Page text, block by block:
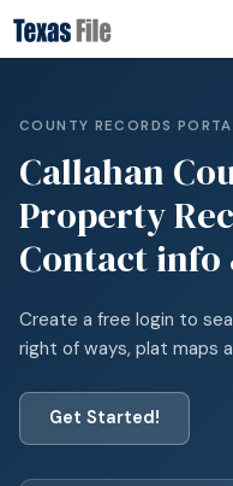
COUNTY RECORDS
Callahan
Property
Contact info
Create a free login to
right of ways, plat maps
Get Started!